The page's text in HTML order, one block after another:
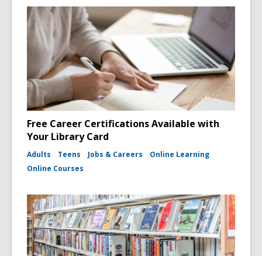
Free Career Certifications Available with
Your Library Card
Adults Teens Jobs & Careers
Online Learning
Online Courses